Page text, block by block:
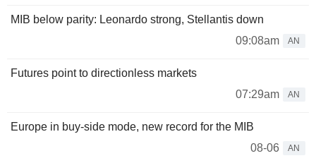
MIB below parity: Leonardo strong, Stellantis down
09:08am
AN
Futures point to directionless markets
07:29am
AN
Europe in buy-side mode, new record for the MIB
08-06
AN